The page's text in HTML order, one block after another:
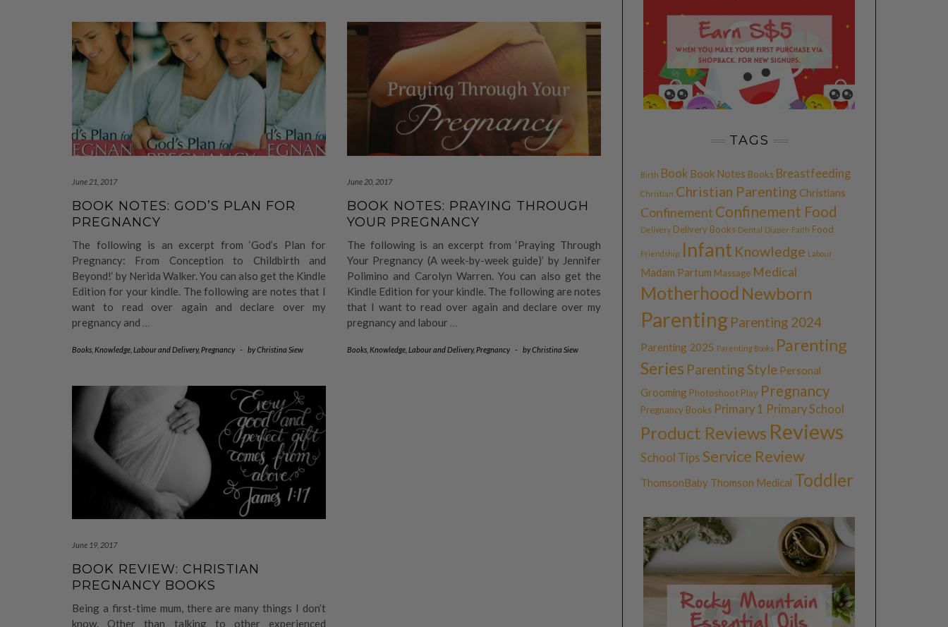
June 21, 2017
BOOK NOTES: GOD’S PLAN FOR
PREGNANCY
The following is an excerpt from ‘God’s Plan for
Pregnancy: From Conception to Childbirth and
Beyond!‘ by Nerida Walker. You can also get the Kindle
Edition for your kindle. The following are notes that I
want to read over again and declare over my
pregnancy and …
Books Knowledge Labour and Delivery, Pregnancy - byChristina Siew
June 20, 2017
BOOK NOTES: PRAYING THROUGH
YOUR PREGNANCY
The following is an excerpt from ‘Praying Through
Your Pregnancy (A week-by-week guide)’ by Jennifer
Polimino and Carolyn Warren. You can also get the
Kindle Edition for your kindle. The following are notes
that I want to read over again and declare over my
pregnancy and labour …
Books Knowledge Labour and Delivery, Pregnancy - byChristina Siew
June 19, 2017
BOOK REVIEW: CHRISTIAN
PREGNANCY BOOKS
Being a first-time mum, there are many things I don’t
know. Other than talking to other experienced
TAGS
Birth Book Book Notes Books Breastfeeding
Christian Christian Parenting Christians
Confinement Confinement Food
Delivery Delivery Books Dental Diaper Faith Food
Friendship Infant Knowledge Labour
Madam Partum Massage Medical
Motherhood Newborn
Parenting Parenting 2024
Parenting 2025 Parenting Books Parenting
Series Parenting Style Personal
Grooming Photoshoot Play Pregnancy
Pregnancy Books Primary 1 Primary School
Product Reviews Reviews
School Tips Service Review
ThomsonBaby Thomson Medical Toddler